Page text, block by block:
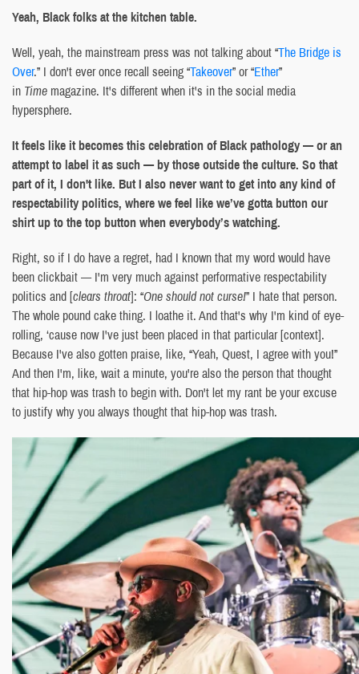
Yeah, Black folks at the kitchen table.
Well, yeah, the mainstream press was not talking about “The Bridge is
Over.” I don't ever once recall seeing “Takeover” or “Ether”
in Time magazine. It's different when it's in the social media
hypersphere.
It feels like it becomes this celebration of Black pathology — or an
attempt to label it as such — by those outside the culture. So that
part of it, I don't like. But I also never want to get into any kind of
respectability politics, where we feel like we’ve gotta button our
shirt up to the top button when everybody’s watching.
Right, so if I do have a regret, had I known that my word would have
been clickbait — I'm very much against performative respectability
politics and [clears throat]: “One should not curse!” I hate that person.
The whole pound cake thing. I loathe it. And that's why I'm kind of eye-
rolling, ‘cause now I've just been placed in that particular [context].
Because I've also gotten praise, like, “Yeah, Quest, I agree with you!”
And then I'm, like, wait a minute, you're also the person that thought
that hip-hop was trash to begin with. Don't let my rant be your excuse
to justify why you always thought that hip-hop was trash.